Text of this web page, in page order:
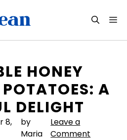
HONEY
A
DELIGHT
8,
by
Maria
Leave a
Comment